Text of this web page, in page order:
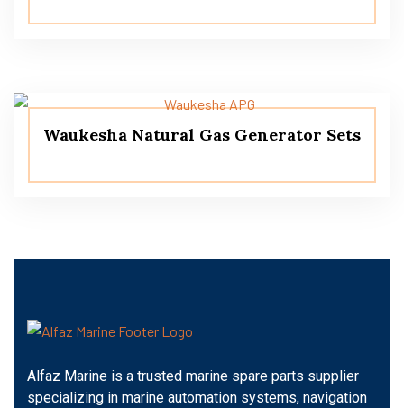
Waukesha Natural Gas Generator Sets
Alfaz Marine is a trusted marine spare parts supplier
specializing in marine automation systems, navigation